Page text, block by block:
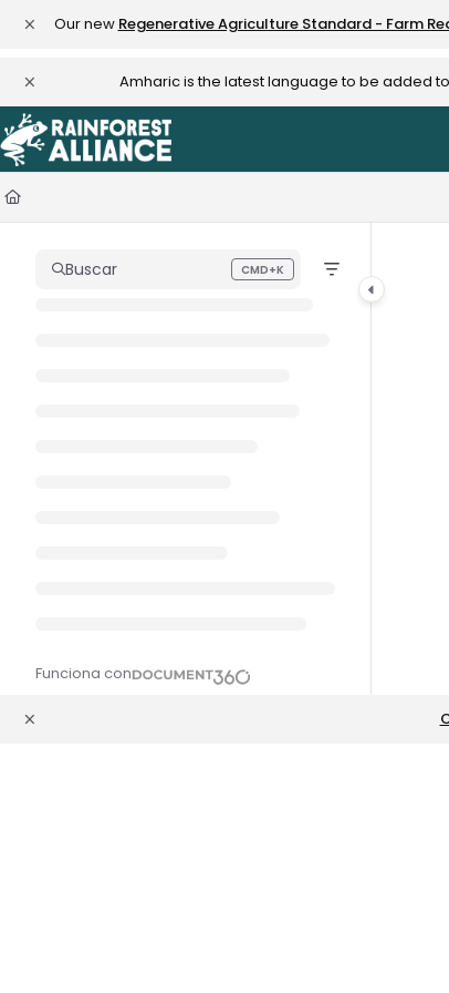
Documentation Index
Use this file to discover all available pages before exploring
Our new Regenerative Agriculture Standard - Farm
Amharic is the latest language to be added
Buscar CMD+K
Press CMD+K to open search
Funciona con